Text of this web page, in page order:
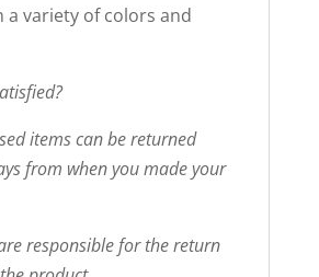
a variety of colors and
items can be returned
from when you made your
responsible for the return